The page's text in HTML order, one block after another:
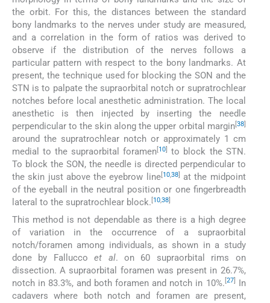
the orbit. For this, the distances between the standard
bony landmarks to the nerves under study are measured,
and a correlation in the form of ratios was derived to
observe if the distribution of the nerves follows a
particular pattern with respect to the bony landmarks. At
present, the technique used for blocking the SON and the
STN is to palpate the supraorbital notch or supratrochlear
notches before local anesthetic administration. The local
anesthetic is then injected by inserting the needle
perpendicular to the skin along the upper orbital margin[38]
around the supratrochlear notch or approximately 1 cm
medial to the supraorbital foramen[10]
to block the STN.
To block the SON, the needle is directed perpendicular to
the skin just above the eyebrow line[10,38]
at the midpoint
of the eyeball in the neutral position or one fingerbreadth
lateral to the supratrochlear block. [10,38]
This method is not dependable as there is a high degree
of variation in the occurrence of a supraorbital
notch/foramen among individuals, as shown in a study
done by Falluccoet al. on 60 supraorbital rims on
dissection. A supraorbital foramen was present in 26.7%,
notch in 83.3%, and both foramen and notch in 10%. 27]
In
cadavers where both notch and foramen are present,